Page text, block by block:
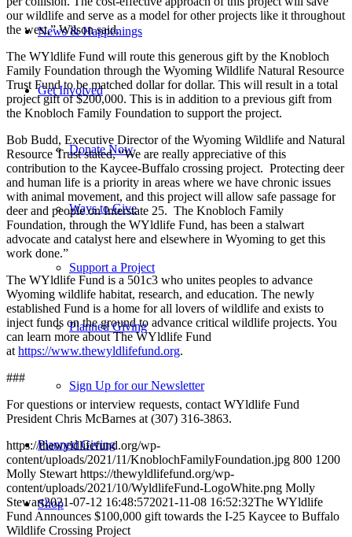
News & Happenings
Get Involved
Donate Now
Ways to Give
Support a Project
Planned Giving
Sign Up for our Newsletter
Planned Giving
Shop
our wildlife and serve as a model for other projects like it throughout
the west,” Wilson said.
The WYldlife Fund will route this generous gift by the Knobloch
Family Foundation through the Wyoming Wildlife Natural Resource
Trust Fund to be matched dollar for dollar. This will result in a total
project gift of $200,000. This is in addition to a previous gift from
the Knobloch Family Foundation to support the project.
Bob Budd, Executive Director of the Wyoming Wildlife and Natural
Resource Trust stated, “We are really appreciative of this
contribution to the Kaycee-Buffalo crossing project. Protecting deer
and human life is a priority in areas where we have chronic issues
with animal movement, and this project will allow safe passage for
deer and people on Interstate 25. The Knobloch Family
Foundation, through the WYldlife Fund, has been a stalwart
advocate and catalyst here and elsewhere in Wyoming to get this
work done.”
The WYldlife Fund is a 501c3 who unites peoples to advance
Wyoming wildlife habitat, research, and education. The newly
established Fund is a home for all lovers of wildlife and exists to
inject funds on the ground to advance critical wildlife projects. You
can learn more about The WYldlife Fund
at https://www.thewyldlifefund.org.
###
For questions or interview requests, contact WYldlife Fund
President Chris McBarnes at (307) 316-3863.
https://thewyldlifefund.org/wp-
content/uploads/2021/11/KnoblochFamilyFoundation.jpg 800 1200
Molly Stewart https://thewyldlifefund.org/wp-
content/uploads/2021/10/WyldlifeFund-LogoWhite.png Molly
Stewart2021-07-12 16:48:572021-11-08 16:52:32The WYldlife
Fund Announces $100,000 gift towards the I-25 Kaycee to Buffalo
Wildlife Crossing Project